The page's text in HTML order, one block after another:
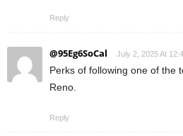
Reply
@95Eg6SoCal July 2, 2025 At
Perks of following one of the
Reno.
Reply